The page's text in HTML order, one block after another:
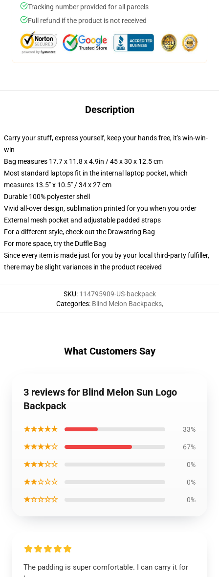
Tracking number provided for all parcels
Full refund if the product is not received
Description
Carry your stuff, express yourself, keep your hands free, it's win-win-
win
Bag measures 17.7 x 11.8 x 4.9in / 45 x 30 x 12.5 cm
Most standard laptops fit in the internal laptop pocket, which
measures 13.5" x 10.5" / 34 x 27 cm
Durable 100% polyester shell
Vivid all-over design, sublimation printed for you when you order
External mesh pocket and adjustable padded straps
For a different style, check out the Drawstring Bag
For more space, try the Duffle Bag
Since every item is made just for you by your local third-party fulfiller,
there may be slight variances in the product received
SKU: 114795909-US-backpack
Categories: Blind Melon Backpacks,
What Customers Say
3 reviews for Blind Melon Sun Logo
Backpack
★★★★★ 33%
★★★★☆ 67%
★★★☆☆ 0%
★★☆☆☆ 0%
★☆☆☆☆ 0%
The padding is super comfortable. I can carry it for